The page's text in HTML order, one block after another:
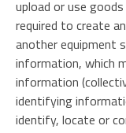
upload or use
required to create
another equipment
information, which
information
identifying
identify, locate or